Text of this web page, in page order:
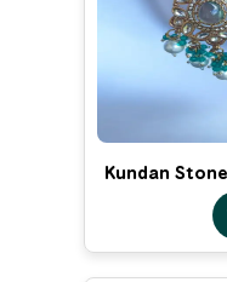
Kundan